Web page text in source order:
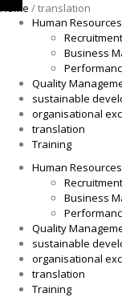
Home / translation
Human Resources
Recruitment
Business
Quality
sustainable
organisational
translation
Training
Human Resources
Recruitment
Business
Quality
sustainable
organisational
translation
Training